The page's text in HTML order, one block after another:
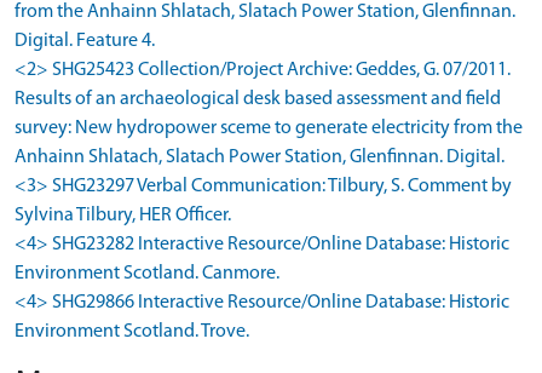
from the Anhainn Shlatach, Slatach Power Station, Glenfinnan.
Digital. Feature 4.
<2> SHG25423 Collection/Project Archive: Geddes, G. 07/2011.
Results of an archaeological desk based assessment and field
survey: New hydropower sceme to generate electricity from the
Anhainn Shlatach, Slatach Power Station, Glenfinnan. Digital.
<3> SHG23297 Verbal Communication: Tilbury, S. Comment by
Sylvina Tilbury, HER Officer.
<4> SHG23282 Interactive Resource/Online Database: Historic
Environment Scotland. Canmore.
<4> SHG29866 Interactive Resource/Online Database: Historic
Environment Scotland. Trove.